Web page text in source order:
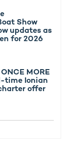
Show
updates as
for 2026
MORE
time Ionian
offer